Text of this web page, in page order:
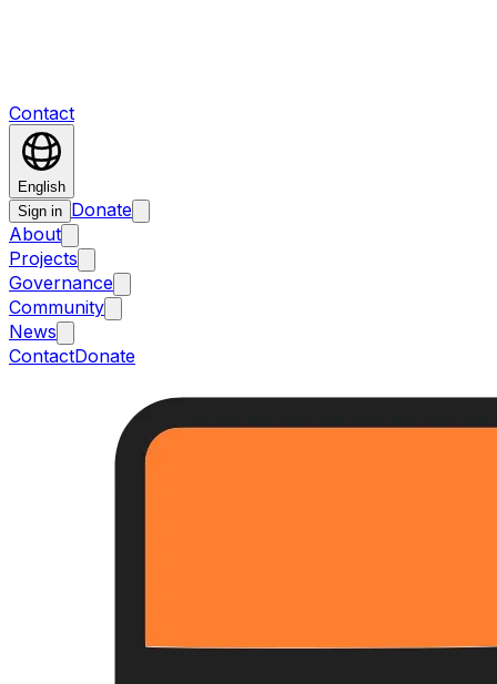
Contact
English
Sign in Donate
About
Projects
Governance
Community
News
ContactDonate